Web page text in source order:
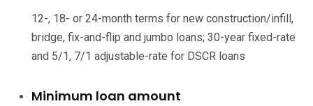
12-, 18- or 24-month terms for new construction/infill,
bridge, fix-and-flip and jumbo loans; 30-year fixed-rate
and 5/1, 7/1 adjustable-rate for DSCR loans
Minimum loan amount